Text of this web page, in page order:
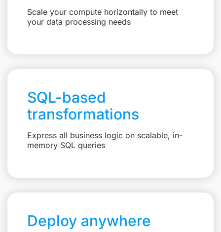
Scale your compute horizontally to meet
your data processing needs
SQL-based
transformations
Express all business logic on scalable, in-
memory SQL queries
Deploy anywhere